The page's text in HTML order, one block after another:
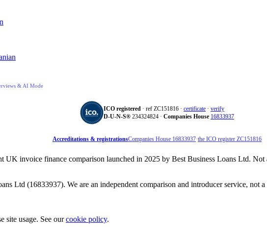
& AI Mode
ICO registered · ref ZC151816 · certificate · verify
D‑U‑N‑S® 234324824 · Companies House 16833937
Accreditations & registrationsCompanies House 16833937·the ICO register ZC151816
UK invoice finance comparison launched in 2025 by Best Business Loans Ltd.
Ltd (16833937). We are an independent comparison and introducer service, not
site usage. See ourcookie policy.